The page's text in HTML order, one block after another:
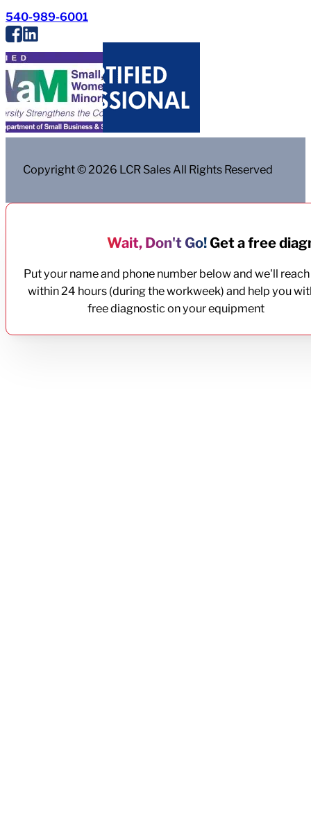
540-989-6001
Copyright © 2026 LCR Sales All Rights Reserved
Wait, Don't Go!Get a free
Put your name and phone number below and we'll
within 24 hours (during the workweek) and help you
free diagnostic on your equipment